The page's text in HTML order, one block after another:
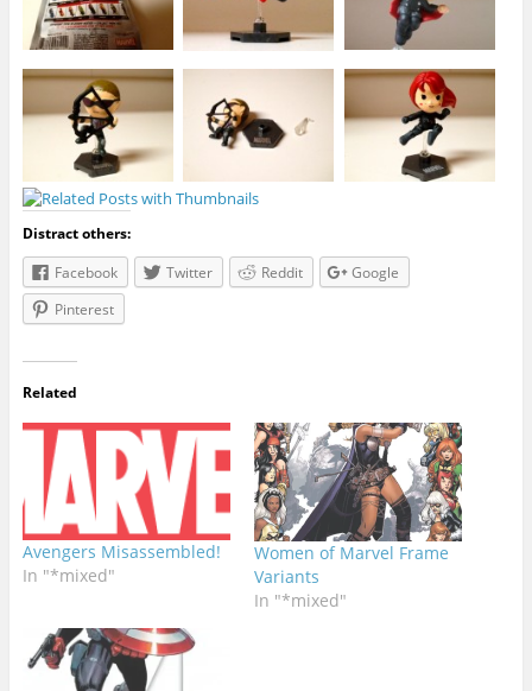
Distract others:
Facebook
Twitter Reddit
Google
Pinterest
Related
Avengers Misassembled!
In "*mixed"
Women of Marvel Frame
Variants
In "*mixed"